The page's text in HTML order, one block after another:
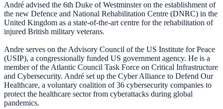
André advised the 6th Duke of Westminster on the establishment of
the new Defence and National Rehabilitation Centre (DNRC) in the
United Kingdom as a state-of-the-art centre for the rehabilitation of
injured British military veterans.
Andre serves on the Advisory Council of the US Institute for Peace
(USIP), a congressionally funded US government agency. He is a
member of the Atlantic Council Task Force on Critical Infrastructure
and Cybersecurity. André set up the Cyber Alliance to Defend Our
Healthcare, a voluntary coalition of 36 cybersecurity companies to
protect the healthcare sector from cyberattacks during global
pandemics.